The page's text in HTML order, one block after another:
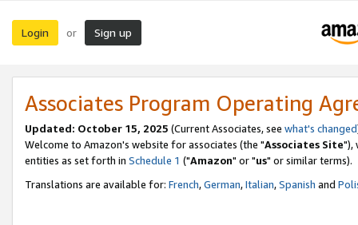
Login or Sign up
Associates Program Operating
Updated: October 15, 2025 (Current Associates, see what's changed
Welcome to Amazon's website for associates (the "Associates Site"),
entities as set forth in Schedule 1 ("Amazon" or "us" or similar terms).
Translations are available for: French,German,Italian,Spanish and